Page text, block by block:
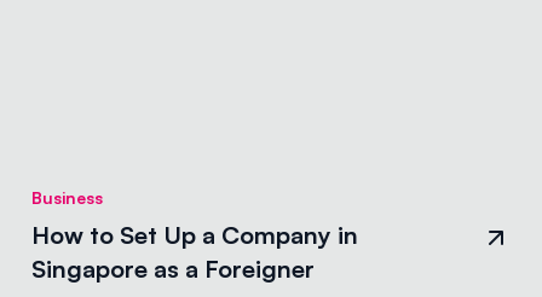
Business
How to Set Up a Company in
Singapore as a Foreigner